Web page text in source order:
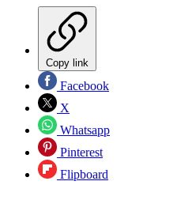
Copy link
Facebook
X
Whatsapp
Pinterest
Flipboard